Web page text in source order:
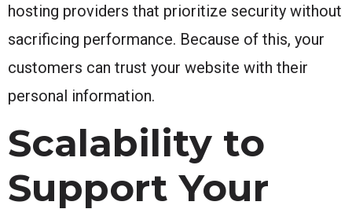
hosting providers that prioritize security without
sacrificing performance. Because of this, your
customers can trust your website with their
personal information.
Scalability to
Support Your